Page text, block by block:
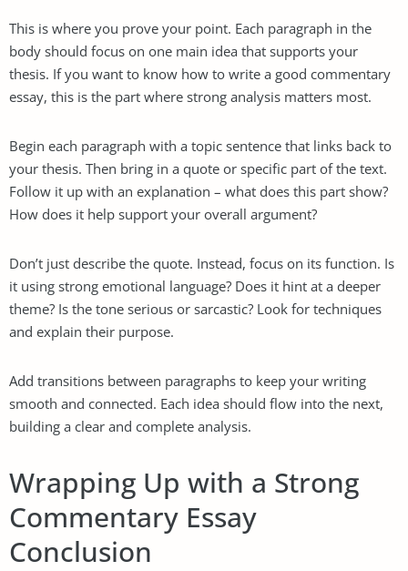
This is where you prove your point. Each paragraph in the
body should focus on one main idea that supports your
thesis. If you want to know how to write a good commentary
essay, this is the part where strong analysis matters most.
Begin each paragraph with a topic sentence that links back to
your thesis. Then bring in a quote or specific part of the text.
Follow it up with an explanation – what does this part show?
How does it help support your overall argument?
Don’t just describe the quote. Instead, focus on its function. Is
it using strong emotional language? Does it hint at a deeper
theme? Is the tone serious or sarcastic? Look for techniques
and explain their purpose.
Add transitions between paragraphs to keep your writing
smooth and connected. Each idea should flow into the next,
building a clear and complete analysis.
Wrapping Up with a Strong
Commentary Essay
Conclusion